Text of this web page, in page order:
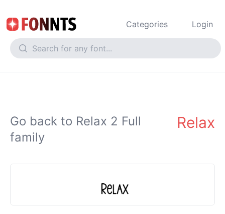
Categories Login
Go back to Relax 2 Full
family
Relax